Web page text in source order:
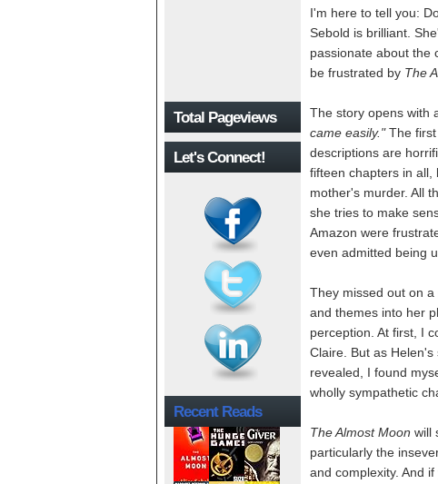
Total Pageviews
Let's Connect!
Recent Reads
I'm here to tell you:
Sebold is brilliant.
passionate about the
be frustrated by The
The story opens with
came easily."The first
descriptions are
fifteen chapters in all,
mother's murder. All
she tries to make
Amazon were
even admitted being
They missed out on
and themes into her
perception. At first, I
Claire. But as
revealed, I found
wholly sympathetic
The Almost Moon will
particularly the
and complexity. And